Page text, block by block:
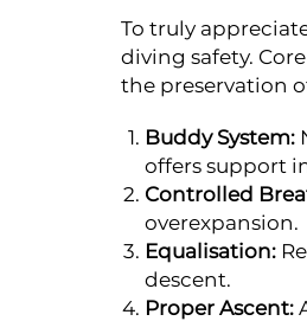
To truly
diving safety.
the preservation
Buddy System:
offers support
Controlled
overexpansion.
Equalisation:
descent.
Proper Ascent: